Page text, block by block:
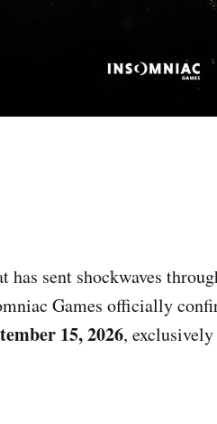
has sent shockwaves
Games officially
15, 2026,